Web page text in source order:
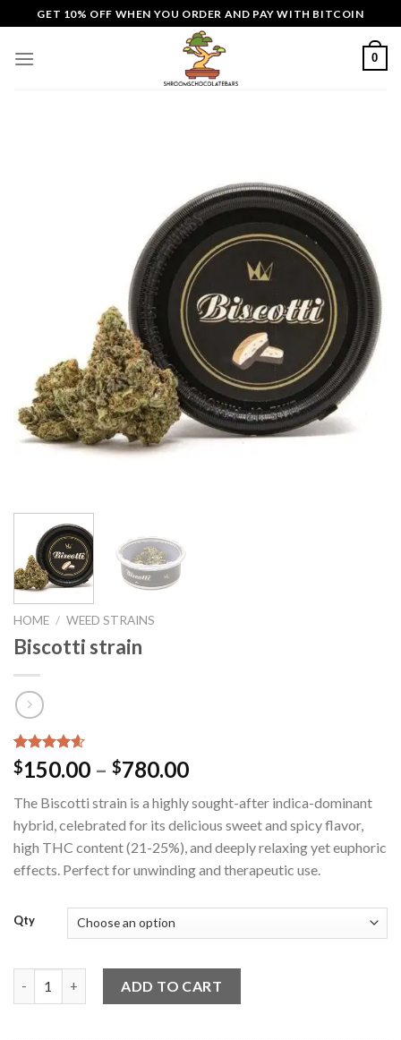
to
content
GET 10% OFF WHEN YOU ORDER AND PAY WITH BITCOIN
0
HOME / WEED STRAINS
Biscotti strain
Rated4.56
out of 5
9
customer
ratings
$150.00 – $780.00Price
$150.00
through
$780.00
The Biscotti strain is a highly sought-after indica-dominant
hybrid, celebrated for its delicious sweet and spicy flavor,
high THC content (21-25%), and deeply relaxing yet euphoric
effects. Perfect for unwinding and therapeutic use.
Qty
ADD TO CART